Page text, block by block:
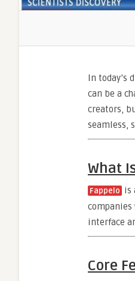
In today’s
can be a
creators,
seamless,
What
Fappelo is
interface
Core